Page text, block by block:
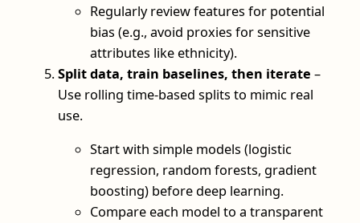
Regularly review features for potential
bias (e.g., avoid proxies for sensitive
attributes like ethnicity).
Split data, train baselines, then iterate –
Use rolling time-based splits to mimic real
use.
Start with simple models (logistic
regression, random forests, gradient
boosting) before deep learning.
Compare each model to a transparent